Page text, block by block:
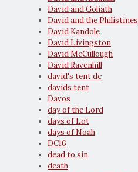
David and Goliath
David and the Philistines
David Kandole
David Livingston
David McCullough
David Ravenhill
david's tent dc
davids tent
Davos
day of the Lord
days of Lot
days of Noah
DC16
dead to sin
death